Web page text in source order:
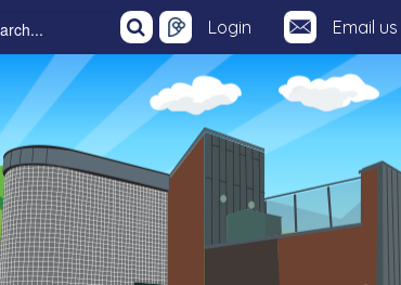
Login Email us